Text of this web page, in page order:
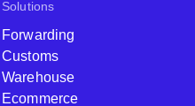
Solutions
Forwarding
Customs
Warehouse
Ecommerce